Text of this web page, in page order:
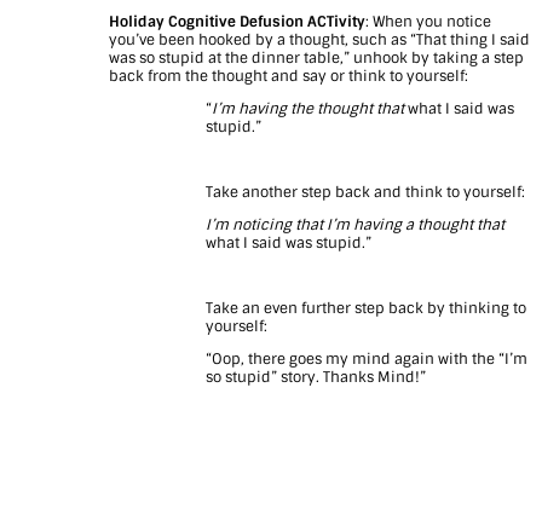
Holiday Cognitive Defusion ACTivity: When you notice
you’ve been hooked by a thought, such as “That thing I said
was so stupid at the dinner table,” unhook by taking a step
back from the thought and say or think to yourself:
“I’m having the thought thatwhat I said was
stupid.”
Take another step back and think to yourself:
I’m noticing that I’m having a thought that
what I said was stupid.”
Take an even further step back by thinking to
yourself:
“Oop, there goes my mind again with the “I’m
so stupid” story. Thanks Mind!”